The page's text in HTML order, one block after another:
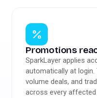
Promotions
SparkLayer applies
automatically at
volume deals, and
across every